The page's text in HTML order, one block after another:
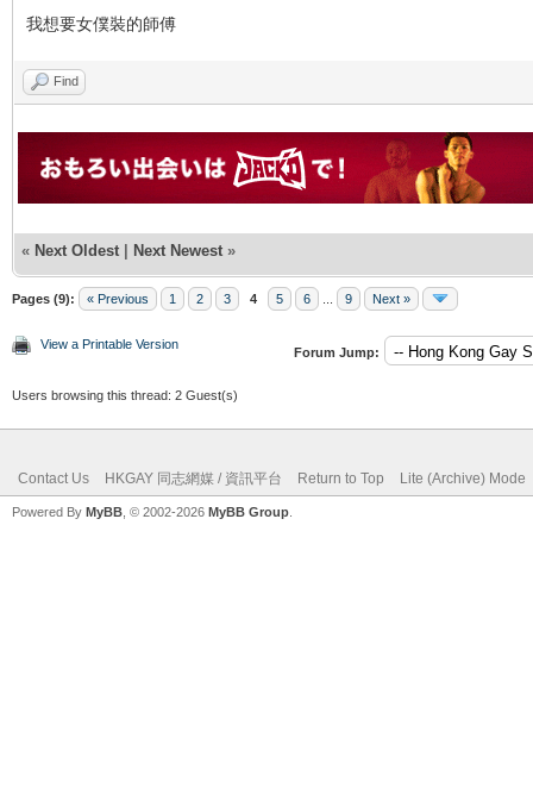
我想要女僕裝的師傅
Find
« Next Oldest | Next Newest »
Pages (9): « Previous 1 2 3 4 5 6 9 Next »
View a Printable Version
Forum Jump:
Users browsing this thread: 2 Guest(s)
Contact Us HKGAY 同志網媒 / 資訊平台 Return to Top Lite (Archive) Mode
Powered By MyBB , © 2002-2026 MyBB Group